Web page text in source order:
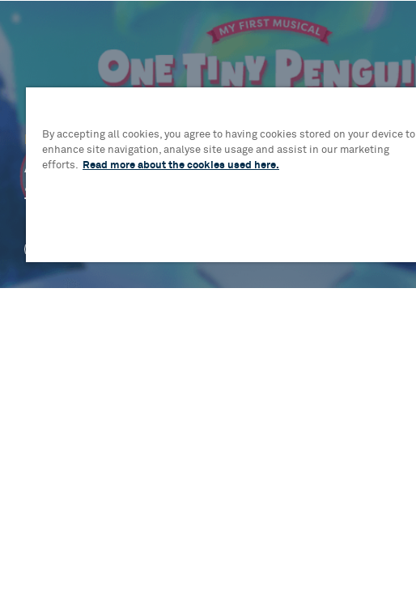
Blog
A flurry of talent: Cast and creatives
assemble for brand-new musical One
By accepting all cookies, you agree to having cookies stored on your device to
enhance site navigation, analyse site usage and assist in our marketing
efforts.
Read more about the cookies used here.